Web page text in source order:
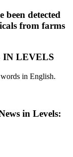
detected
from farms
IN LEVELS
in English.
in Levels: